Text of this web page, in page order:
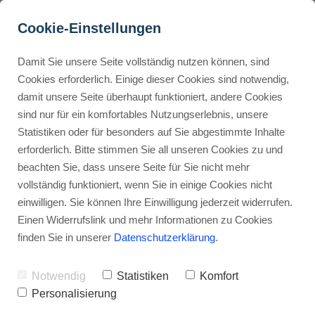
Buyer Personas erstellen
Landingpage optimieren
Is Murf AI free?
Advertisement: Links marked with an asterisk (*) are affiliate links.
If you make a purchase through these links, I will receive a
commission—at no extra cost to you.
Stephan Ochmann
Are you wondering aboutMurf AI's
cost?
Many people are looking for
Cookie-Einstellungen
Damit Sie unsere Seite vollständig nutzen können, sind
Cookies erforderlich. Einige dieser Cookies sind notwendig,
damit unsere Seite überhaupt funktioniert, andere Cookies
sind nur für ein komfortables Nutzungserlebnis, unsere
Statistiken oder für besonders auf Sie abgestimmte Inhalte
erforderlich. Bitte stimmen Sie all unseren Cookies zu und
beachten Sie, dass unsere Seite für Sie nicht mehr
vollständig funktioniert, wenn Sie in einige Cookies nicht
einwilligen. Sie können Ihre Einwilligung jederzeit widerrufen.
Einen Widerrufslink und mehr Informationen zu Cookies
finden Sie in unserer Datenschutzerklärung.
Notwendig Statistiken
Komfort
Personalisierung